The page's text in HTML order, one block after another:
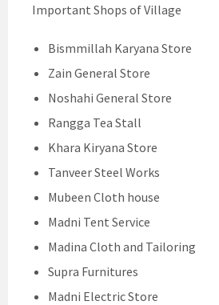
Important Shops of Village
Bismmillah Karyana Store
Zain General Store
Noshahi General Store
Rangga Tea Stall
Khara Kiryana Store
Tanveer Steel Works
Mubeen Cloth house
Madni Tent Service
Madina Cloth and Tailoring
Supra Furnitures
Madni Electric Store